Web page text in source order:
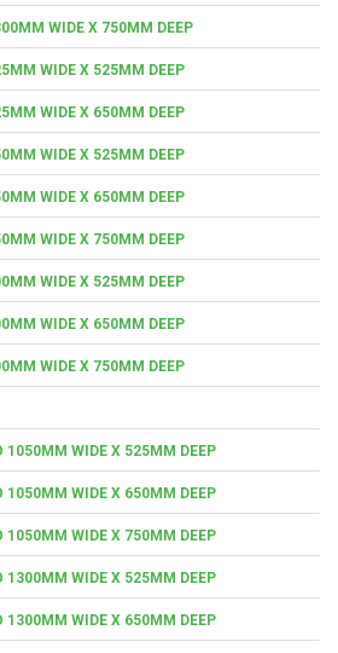
WIDE X 750MM DEEP
WIDE X 525MM DEEP
WIDE X 650MM DEEP
WIDE X 525MM DEEP
WIDE X 650MM DEEP
WIDE X 750MM DEEP
WIDE X 525MM DEEP
WIDE X 650MM DEEP
WIDE X 750MM DEEP
1050MM WIDE X 525MM DEEP
1050MM WIDE X 650MM DEEP
1050MM WIDE X 750MM DEEP
1300MM WIDE X 525MM DEEP
1300MM WIDE X 650MM DEEP